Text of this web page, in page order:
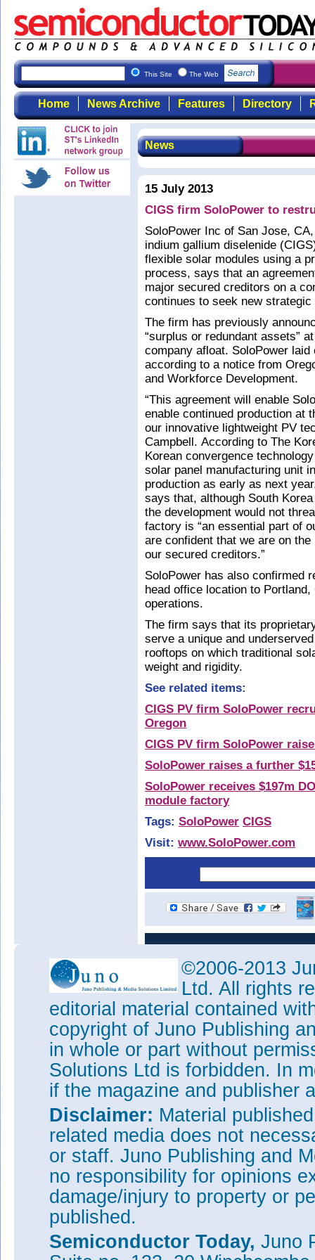
This Site The Web
Home News Archive Features Directory
News
15 July 2013
CIGS firm SoloPower to
SoloPower Inc of San Jose,
indium gallium diselenide
flexible solar modules using a
process, says that an
major secured creditors on a
continues to seek new
The firm has previously
“surplus or redundant assets”
company afloat. SoloPower
according to a notice from
and Workforce Development.
“This agreement will enable
enable continued production at
our innovative lightweight PV
Campbell. According to The
Korean convergence
solar panel manufacturing unit
production as early as next
says that, although South
the development would not
factory is “an essential part of
are confident that we are on
our secured creditors.”
SoloPower has also confirmed
head office location to
operations.
The firm says that its
serve a unique and
rooftops on which traditional
weight and rigidity.
See related items:
CIGS PV firm SoloPower
Oregon
CIGS PV firm SoloPower
SoloPower raises a further
SoloPower receives $197m
module factory
Tags: SoloPower CIGS
Visit: www.SoloPower.com
©2006-2013
Ltd. All rights
editorial material contained
copyright of Juno Publishing
in whole or part without
Solutions Ltd is forbidden. In
if the magazine and publisher
Disclaimer: Material
related media does not
or staff. Juno Publishing and
no responsibility for opinions
damage/injury to property or
published.
Semiconductor Today, Juno